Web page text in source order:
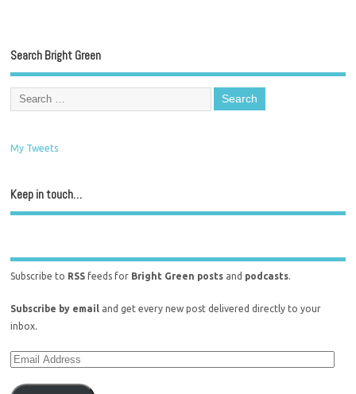
Search Bright Green
My Tweets
Keep in touch…
Subscribe to RSS feeds for Bright Green posts and podcasts.
Subscribe by email and get every new post delivered directly to your
inbox.